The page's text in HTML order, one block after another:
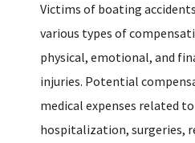
Victims of boating
various types of
physical, emotional, and
injuries. Potential
medical expenses related
hospitalization, surgeries,